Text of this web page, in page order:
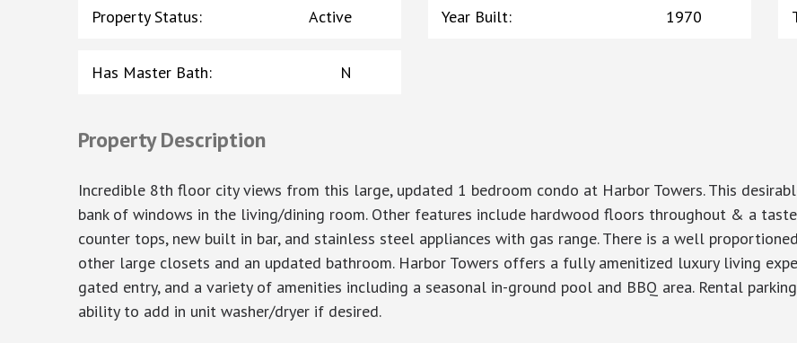
Property Status: Active Year Built: 1970
Has Master Bath: N
Property Description
Incredible 8th floor city views from this large, updated 1 bedroom condo at Harbor Towers. This
bank of windows in the living/dining room. Other features include hardwood floors throughout & a
counter tops, new built in bar, and stainless steel appliances with gas range. There is a well
other large closets and an updated bathroom. Harbor Towers offers a fully amenitized luxury living
gated entry, and a variety of amenities including a seasonal in-ground pool and BBQ area. Rental
ability to add in unit washer/dryer if desired.